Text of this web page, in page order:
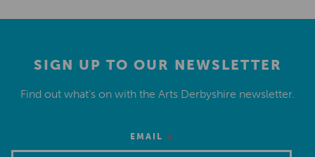
SIGN UP TO OUR NEWSLETTER
Find out what’s on with the Arts Derbyshire newsletter.
EMAIL *